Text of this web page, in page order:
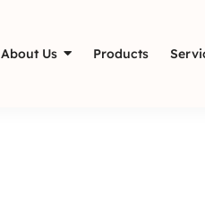
About Us Products